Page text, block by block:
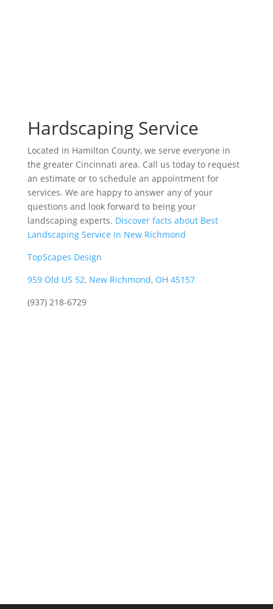
Hardscaping Service
Located in Hamilton County, we serve everyone in
the greater Cincinnati area. Call us today to request
an estimate or to schedule an appointment for
services. We are happy to answer any of your
questions and look forward to being your
landscaping experts. Discover facts about Best
Landscaping Service In New Richmond
TopScapes Design
959 Old US 52, New Richmond, OH 45157
(937) 218-6729